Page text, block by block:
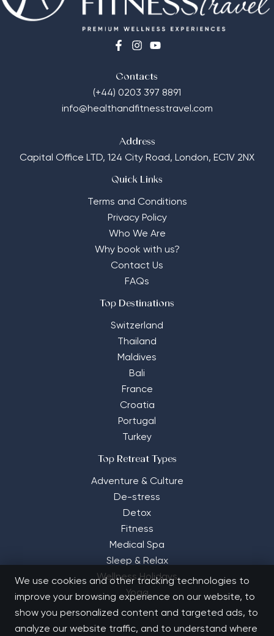
Contacts
(+44) 0203 397 8891
info@healthandfitnesstravel.com
Address
Capital Office LTD, 124 City Road, London, EC1V 2NX
Quick Links
Terms and Conditions
Privacy Policy
Who We Are
Why book with us?
Contact Us
FAQs
Top Destinations
Switzerland
Thailand
Maldives
Bali
France
Croatia
Portugal
Turkey
Top Retreat Types
Adventure & Culture
De-stress
Detox
Fitness
Medical Spa
Sleep & Relax
Wellness Holidays
Yoga
We use cookies and other tracking technologies to
improve your browsing experience on our website, to
show you personalized content and targeted ads, to
analyze our website traffic, and to understand where